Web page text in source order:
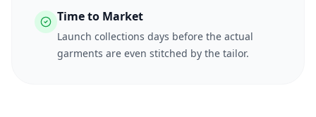
Time to Market
Launch collections days before the actual
garments are even stitched by the tailor.